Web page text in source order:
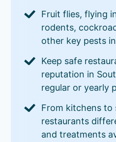
Fruit flies, flying
rodents,
other key pests
Keep safe
reputation in
regular or yearly
From kitchens to
restaurants
and treatments